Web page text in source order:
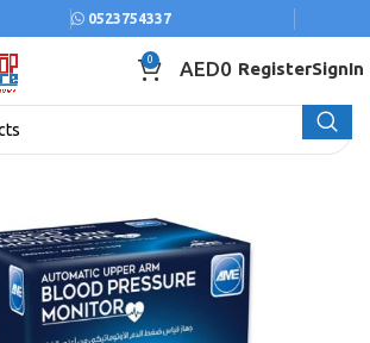
0523754337
0 AED0 RegisterSignIn